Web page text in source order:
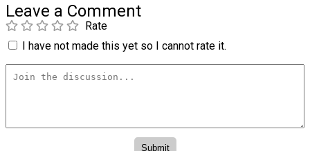
Leave a Comment
Rate
I have not made this yet so I cannot rate it.